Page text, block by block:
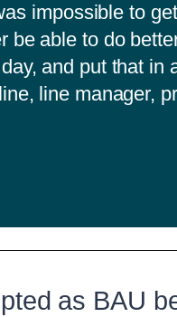
impossible to
be able to do
and put that in
line manager,
as BAU